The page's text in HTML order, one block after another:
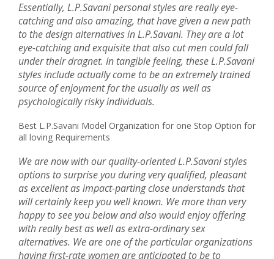
Essentially, L.P.Savani personal styles are really eye-
catching and also amazing, that have given a new path
to the design alternatives in L.P.Savani. They are a lot
eye-catching and exquisite that also cut men could fall
under their dragnet. In tangible feeling, these L.P.Savani
styles include actually come to be an extremely trained
source of enjoyment for the usually as well as
psychologically risky individuals.
Best L.P.Savani Model Organization for one Stop Option for
all loving Requirements
We are now with our quality-oriented L.P.Savani styles
options to surprise you during very qualified, pleasant
as excellent as impact-parting close understands that
will certainly keep you well known. We more than very
happy to see you below and also would enjoy offering
with really best as well as extra-ordinary sex
alternatives. We are one of the particular organizations
having first-rate women are anticipated to be to